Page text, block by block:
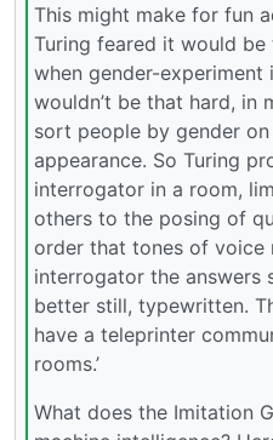
This might make for fun
Turing feared it would be
when gender-experiment
wouldn’t be that hard, in
sort people by gender
appearance. So Turing
interrogator in a room,
others to the posing of
order that tones of voice
interrogator the answers
better still, typewritten.
have a teleprinter
rooms.’
What does the Imitation